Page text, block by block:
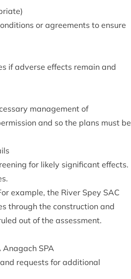
or agree­ments to ensure
if adverse effects remain and
man­age­ment of
and so the plans must be
for likely sig­ni­fic­ant effects.
example, the River Spey SAC
through the con­struc­tion and
out of the assessment.
Anagach SPA
requests for addi­tion­al